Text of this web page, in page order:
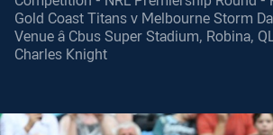
Gold Coast Titans v Melbourne Storm
Venue â Cbus Super Stadium, Robina,
Charles Knight